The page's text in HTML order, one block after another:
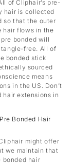
of Cliphair’s pre-
hair is collected
so that the outer
hair flows in the
bonded will
free. All of
bonded stick
sourced
means
in the US. Don’t
hair extensions in
Bonded Hair
might offer
we maintain that
bonded hair